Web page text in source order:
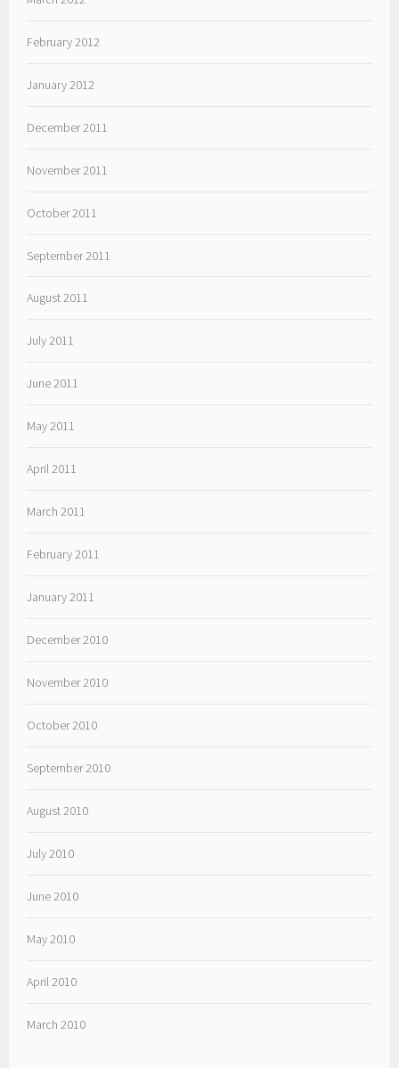
February 2012
January 2012
December 2011
November 2011
October 2011
September 2011
August 2011
July 2011
June 2011
May 2011
April 2011
March 2011
February 2011
January 2011
December 2010
November 2010
October 2010
September 2010
August 2010
July 2010
June 2010
May 2010
April 2010
March 2010